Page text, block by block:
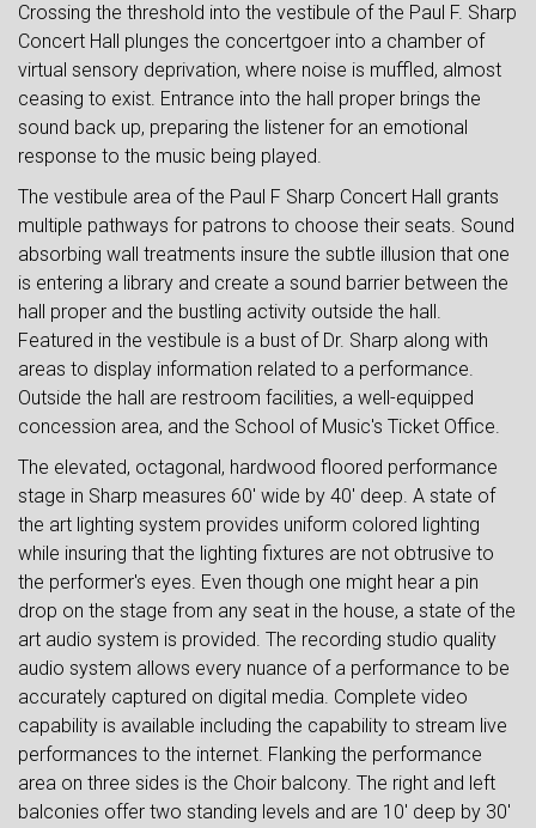
Crossing the threshold into the vestibule of the Paul F. Sharp
Concert Hall plunges the concertgoer into a chamber of
virtual sensory deprivation, where noise is muffled, almost
ceasing to exist. Entrance into the hall proper brings the
sound back up, preparing the listener for an emotional
response to the music being played.
The vestibule area of the Paul F Sharp Concert Hall grants
multiple pathways for patrons to choose their seats. Sound
absorbing wall treatments insure the subtle illusion that one
is entering a library and create a sound barrier between the
hall proper and the bustling activity outside the hall.
Featured in the vestibule is a bust of Dr. Sharp along with
areas to display information related to a performance.
Outside the hall are restroom facilities, a well-equipped
concession area, and the School of Music's Ticket Office.
The elevated, octagonal, hardwood floored performance
stage in Sharp measures 60' wide by 40' deep. A state of
the art lighting system provides uniform colored lighting
while insuring that the lighting fixtures are not obtrusive to
the performer's eyes. Even though one might hear a pin
drop on the stage from any seat in the house, a state of the
art audio system is provided. The recording studio quality
audio system allows every nuance of a performance to be
accurately captured on digital media. Complete video
capability is available including the capability to stream live
performances to the internet. Flanking the performance
area on three sides is the Choir balcony. The right and left
balconies offer two standing levels and are 10' deep by 30'